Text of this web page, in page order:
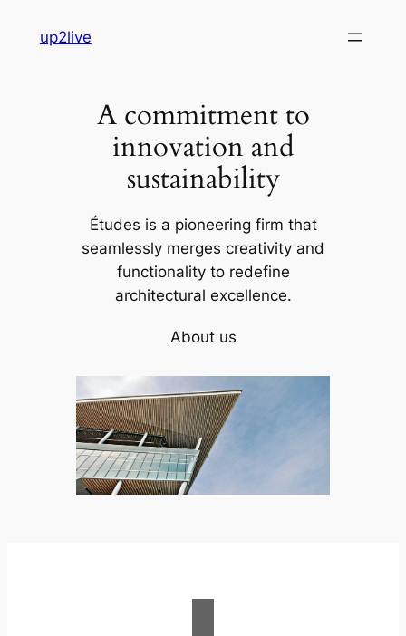
up2live
A commitment to
innovation and
sustainability
Études is a pioneering firm that
seamlessly merges creativity and
functionality to redefine
architectural excellence.
About us